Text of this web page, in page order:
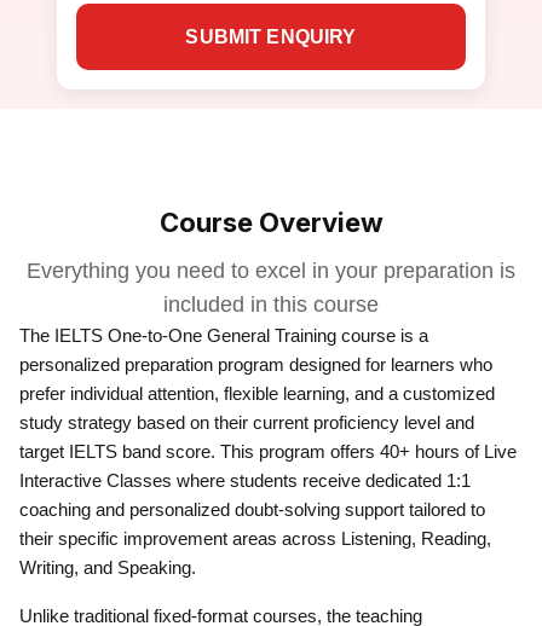
SUBMIT ENQUIRY
Course Overview
Everything you need to excel in your preparation is
included in this course
The IELTS One-to-One General Training course is a
personalized preparation program designed for learners who
prefer individual attention, flexible learning, and a customized
study strategy based on their current proficiency level and
target IELTS band score. This program offers 40+ hours of Live
Interactive Classes where students receive dedicated 1:1
coaching and personalized doubt-solving support tailored to
their specific improvement areas across Listening, Reading,
Writing, and Speaking.
Unlike traditional fixed-format courses, the teaching